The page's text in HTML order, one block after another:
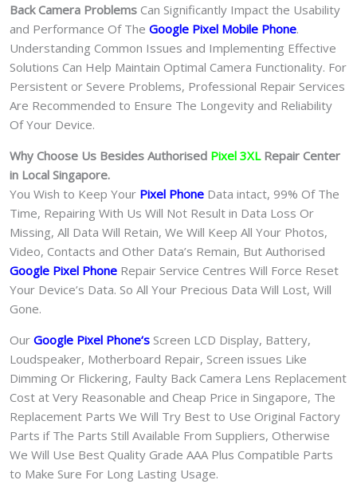
Back Camera Problems Can Significantly Impact the Usability
and Performance Of The Google Pixel Mobile Phone.
Understanding Common Issues and Implementing Effective
Solutions Can Help Maintain Optimal Camera Functionality. For
Persistent or Severe Problems, Professional Repair Services
Are Recommended to Ensure The Longevity and Reliability
Of Your Device.
Why Choose Us Besides Authorised Pixel 3XL Repair Center
in Local Singapore.
You Wish to Keep Your Pixel Phone Data intact, 99% Of The
Time, Repairing With Us Will Not Result in Data Loss Or
Missing, All Data Will Retain, We Will Keep All Your Photos,
Video, Contacts and Other Data’s Remain, But Authorised
Google Pixel Phone Repair Service Centres Will Force Reset
Your Device’s Data. So All Your Precious Data Will Lost, Will
Gone.
Our Google Pixel Phone‘s Screen LCD Display, Battery,
Loudspeaker, Motherboard Repair, Screen issues Like
Dimming Or Flickering, Faulty Back Camera Lens Replacement
Cost at Very Reasonable and Cheap Price in Singapore, The
Replacement Parts We Will Try Best to Use Original Factory
Parts if The Parts Still Available From Suppliers, Otherwise
We Will Use Best Quality Grade AAA Plus Compatible Parts
to Make Sure For Long Lasting Usage.